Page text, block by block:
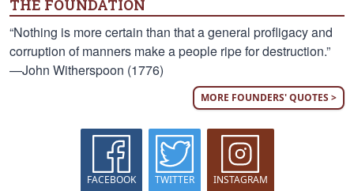
THE FOUNDATION
“Nothing is more certain than that a general profligacy and
corruption of manners make a people ripe for destruction.”
—John Witherspoon (1776)
MORE FOUNDERS' QUOTES >
FACEBOOK TWITTER INSTAGRAM